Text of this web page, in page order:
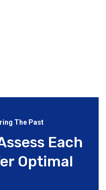
The Past
Each
Optimal